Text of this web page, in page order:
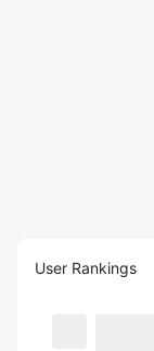
User Rankings